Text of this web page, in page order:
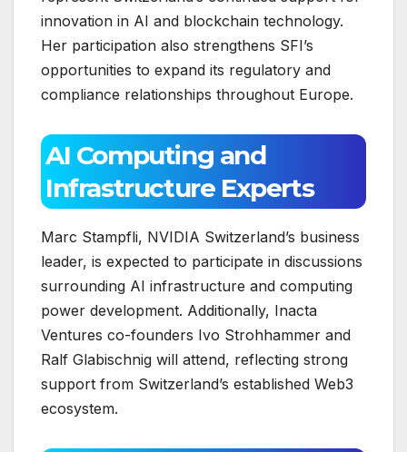
innovation in AI and blockchain technology.
Her participation also strengthens SFI’s
opportunities to expand its regulatory and
compliance relationships throughout Europe.
AI Computing and
Infrastructure Experts
Marc Stampfli, NVIDIA Switzerland’s business
leader, is expected to participate in discussions
surrounding AI infrastructure and computing
power development. Additionally, Inacta
Ventures co-founders Ivo Strohhammer and
Ralf Glabischnig will attend, reflecting strong
support from Switzerland’s established Web3
ecosystem.